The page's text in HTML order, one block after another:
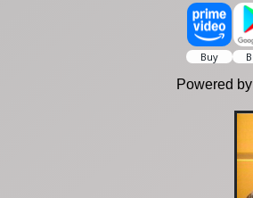
Powered by